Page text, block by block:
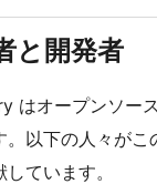
と開発者
はオープンソー
。以下の人々がこ
ています。